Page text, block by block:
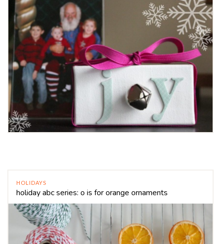
HOLIDAYS
holiday abc series: o is for orange ornaments